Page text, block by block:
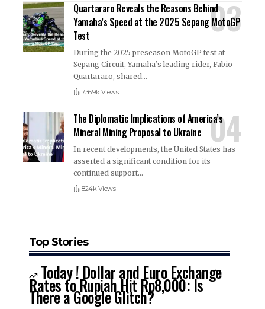
Quartararo Reveals the Reasons Behind
Yamaha’s Speed at the 2025 Sepang MotoGP
Test
During the 2025 preseason MotoGP test at
Sepang Circuit, Yamaha’s leading rider, Fabio
Quartararo, shared …
736.9k Views
The Diplomatic Implications of America’s
Mineral Mining Proposal to Ukraine
In recent developments, the United States has
asserted a significant condition for its
continued support…
824k Views
Top Stories
Today ! Dollar and Euro Exchange
Rates to Rupiah Hit Rp8,000: Is
There a Google Glitch?